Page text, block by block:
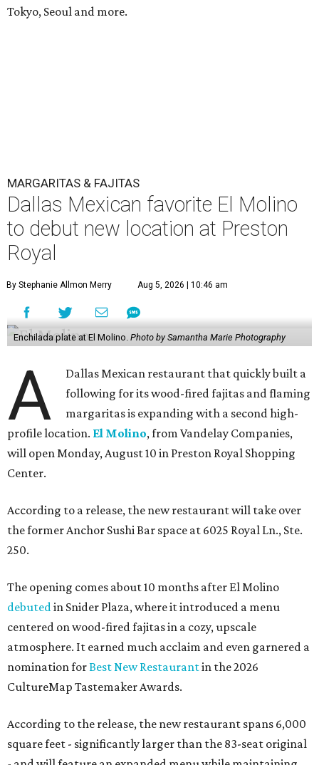
Tokyo, Seoul and more.
MARGARITAS & FAJITAS
Dallas Mexican favorite El Molino
to debut new location at Preston
Royal
By Stephanie Allmon Merry Aug 5, 2026 | 10:46 am
Enchilada plate at El Molino. Photo by Samantha Marie Photography
A
Dallas Mexican restaurant that quickly built a
following for its wood-fired fajitas and flaming
margaritas is expanding with a second high-
profile location. El Molino, from Vandelay Companies,
will open Monday, August 10 in Preston Royal Shopping
Center.
According to a release, the new restaurant will take over
the former Anchor Sushi Bar space at 6025 Royal Ln., Ste.
250.
The opening comes about 10 months after El Molino
debutedin Snider Plaza, where it introduced a menu
centered on wood-fired fajitas in a cozy, upscale
atmosphere. It earned much acclaim and even garnered a
nomination forBest New Restaurantin the 2026
CultureMap Tastemaker Awards.
According to the release, the new restaurant spans 6,000
square feet - significantly larger than the 83-seat original